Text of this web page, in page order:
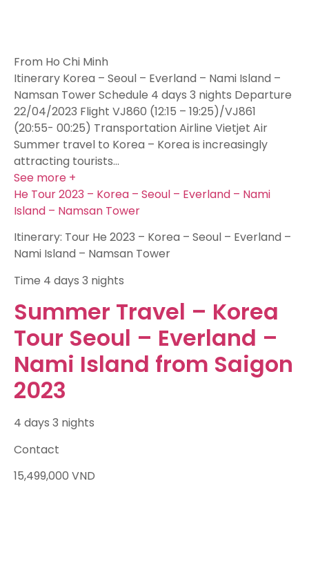
From Ho Chi Minh
Itinerary Korea – Seoul – Everland – Nami Island –
Namsan Tower Schedule 4 days 3 nights Departure
22/04/2023 Flight VJ860 (12:15 – 19:25)/VJ861
(20:55- 00:25) Transportation Airline Vietjet Air
Summer travel to Korea – Korea is increasingly
attracting tourists…
See more +
He Tour 2023 – Korea – Seoul – Everland – Nami
Island – Namsan Tower
Itinerary: Tour He 2023 – Korea – Seoul – Everland –
Nami Island – Namsan Tower
Time 4 days 3 nights
Summer Travel – Korea
Tour Seoul – Everland –
Nami Island from Saigon
2023
4 days 3 nights
Contact
15,499,000 VND